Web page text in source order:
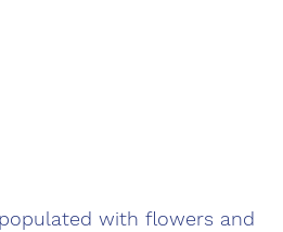
with flowers and